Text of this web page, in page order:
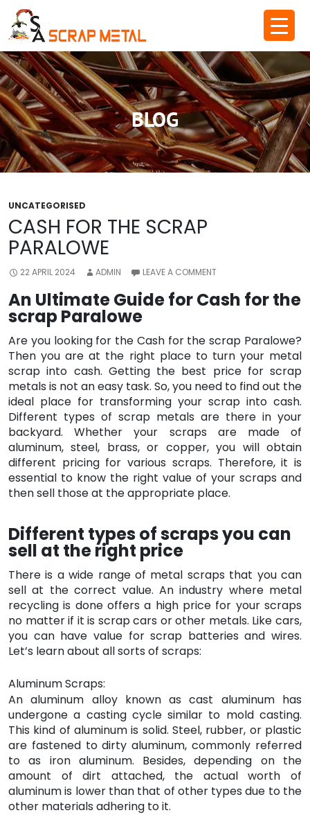
to
content
BLOG
UNCATEGORISED
CASH FOR THE SCRAP
PARALOWE
22 APRIL 2024 ADMIN LEAVE A COMMENT
An Ultimate Guide for Cash for the
scrap Paralowe
Are you looking for the Cash for the scrap Paralowe?
Then you are at the right place to turn your metal
scrap into cash. Getting the best price for scrap
metals is not an easy task. So, you need to find out the
ideal place for transforming your scrap into cash.
Different types of scrap metals are there in your
backyard. Whether your scraps are made of
aluminum, steel, brass, or copper, you will obtain
different pricing for various scraps. Therefore, it is
essential to know the right value of your scraps and
then sell those at the appropriate place.
Different types of scraps you can
sell at the right price
There is a wide range of metal scraps that you can
sell at the correct value. An industry where metal
recycling is done offers a high price for your scraps
no matter if it is scrap cars or other metals. Like cars,
you can have value for scrap batteries and wires.
Let’s learn about all sorts of scraps:
Aluminum Scraps:
An aluminum alloy known as cast aluminum has
undergone a casting cycle similar to mold casting.
This kind of aluminum is solid. Steel, rubber, or plastic
are fastened to dirty aluminum, commonly referred
to as iron aluminum. Besides, depending on the
amount of dirt attached, the actual worth of
aluminum is lower than that of other types due to the
other materials adhering to it.